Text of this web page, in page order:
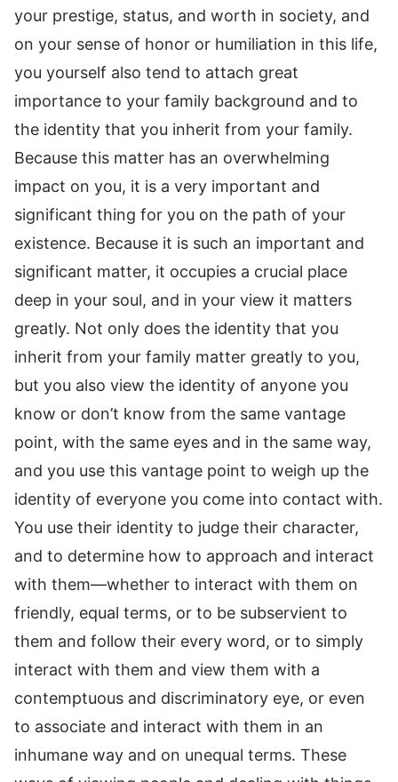
your prestige, status, and worth in society, and
on your sense of honor or humiliation in this life,
you yourself also tend to attach great
importance to your family background and to
the identity that you inherit from your family.
Because this matter has an overwhelming
impact on you, it is a very important and
significant thing for you on the path of your
existence. Because it is such an important and
significant matter, it occupies a crucial place
deep in your soul, and in your view it matters
greatly. Not only does the identity that you
inherit from your family matter greatly to you,
but you also view the identity of anyone you
know or don’t know from the same vantage
point, with the same eyes and in the same way,
and you use this vantage point to weigh up the
identity of everyone you come into contact with.
You use their identity to judge their character,
and to determine how to approach and interact
with them—whether to interact with them on
friendly, equal terms, or to be subservient to
them and follow their every word, or to simply
interact with them and view them with a
contemptuous and discriminatory eye, or even
to associate and interact with them in an
inhumane way and on unequal terms. These